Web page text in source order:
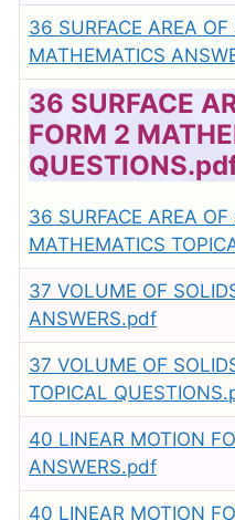
36 SURFACE AREA
MATHEMATICS
36 SURFACE
FORM 2
36 SURFACE AREA
MATHEMATICS
37 VOLUME OF
ANSWERS.pdf
37 VOLUME OF
TOPICAL
40 LINEAR MOTION
ANSWERS.pdf
40 LINEAR MOTION